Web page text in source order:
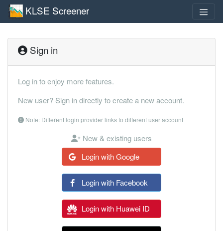
KLSE Screener
Sign in
Log in to enjoy more features.
New user? Sign in directly to create a new account.
Note: Different login provider links to different user account
New & existing users
Login with Google
Login with Facebook
Login with Huawei ID